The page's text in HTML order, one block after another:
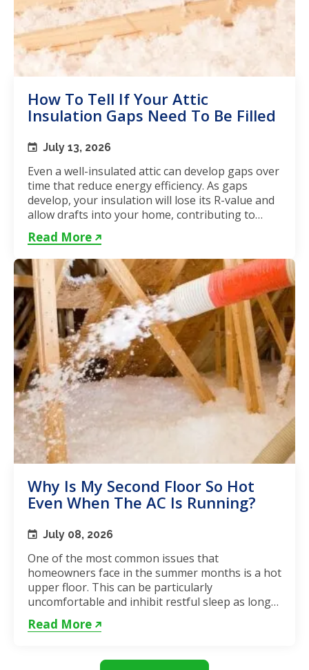
How To Tell If Your Attic
Insulation Gaps Need To Be Filled
July 13, 2026
Even a well-insulated attic can develop gaps over
time that reduce energy efficiency. As gaps
develop, your insulation will lose its R-value and
allow drafts into your home, contributing to
unstable...
Read More
Why Is My Second Floor So Hot
Even When The AC Is Running?
July 08, 2026
One of the most common issues that
homeowners face in the summer months is a hot
upper floor. This can be particularly
uncomfortable and inhibit restful sleep as long
as the weather remains hot. If...
Read More